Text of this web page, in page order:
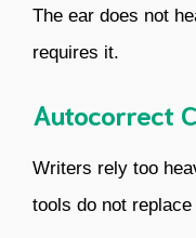
The ear does not
requires it.
Autocorrect
Writers rely too
tools do not